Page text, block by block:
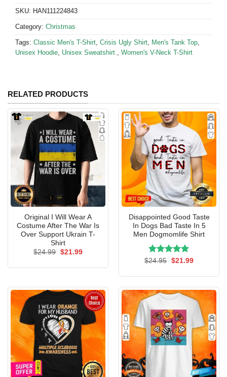
SKU: HAN111224843
Category: Christmas
Tags: Classic Men's T-Shirt Crisis Ugly Shirt Men's Tank Top
Unisex Hoodie Unisex Sweatshirt. Women's V-Neck T-Shirt
RELATED PRODUCTS
Original I Will Wear A
Costume After The War Is
Over Support Ukrain T-
Shirt
$24.99 Original
$21.99Current
Disappointed Good Taste
In Dogs Bad Taste In 5
Men Dogmomlife Shirt
Rated5.00
$24.95 Original
$21.99Current